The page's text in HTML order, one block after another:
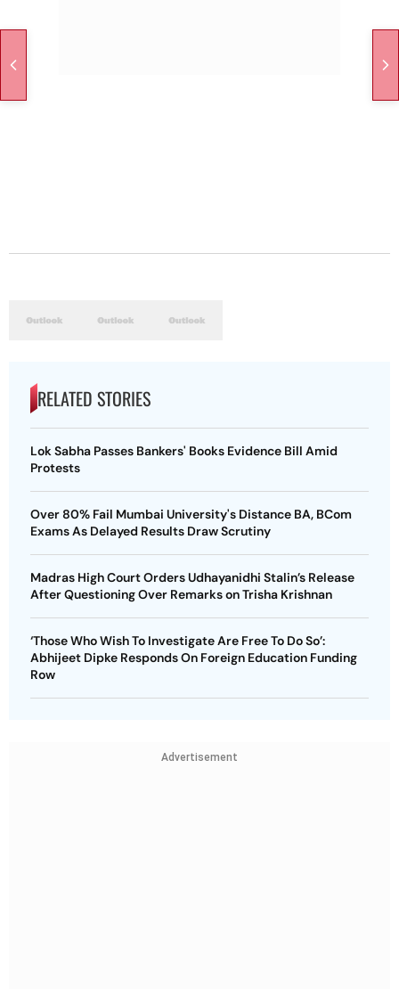
RELATED STORIES
Lok Sabha Passes Bankers' Books Evidence Bill Amid
Protests
Over 80% Fail Mumbai University's Distance BA, BCom
Exams As Delayed Results Draw Scrutiny
Madras High Court Orders Udhayanidhi Stalin’s Release
After Questioning Over Remarks on Trisha Krishnan
‘Those Who Wish To Investigate Are Free To Do So’:
Abhijeet Dipke Responds On Foreign Education Funding
Row
Advertisement